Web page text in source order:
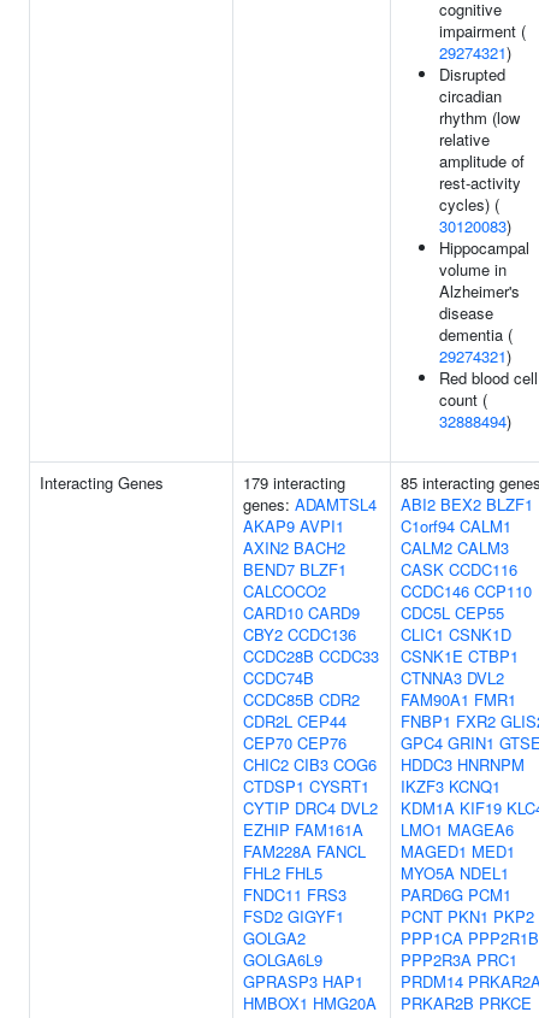
cognitive
impairment (
29274321)
Disrupted
circadian
rhythm (low
relative
amplitude of
rest-activity
cycles) (
30120083)
Hippocampal
volume in
Alzheimer's
disease
dementia (
29274321)
Red blood cell
count (
32888494)
Interacting Genes
179 interacting
genes: ADAMTSL4
AKAP9 AVPI1
AXIN2 BACH2
BEND7 BLZF1
CALCOCO2
CARD10 CARD9
CBY2 CCDC136
CCDC28B CCDC33
CCDC74B
CCDC85B CDR2
CDR2L CEP44
CEP70 CEP76
CHIC2 CIB3 COG6
CTDSP1 CYSRT1
CYTIP DRC4 DVL2
EZHIP FAM161A
FAM228A FANCL
FHL2 FHL5
FNDC11 FRS3
FSD2 GIGYF1
GOLGA2
GOLGA6L9
GPRASP3 HAP1
HMBOX1 HMG20A
85 interacting
ABI2 BEX2 BLZF1
C1orf94 CALM1
CALM2 CALM3
CASK CCDC116
CCDC146 CCP110
CDC5L CEP55
CLIC1 CSNK1D
CSNK1E CTBP1
CTNNA3 DVL2
FAM90A1 FMR1
FNBP1 FXR2
GPC4 GRIN1
HDDC3 HNRNPM
IKZF3 KCNQ1
KDM1A KIF19
LMO1 MAGEA6
MAGED1 MED1
MYO5A NDEL1
PARD6G PCM1
PCNT PKN1 PKP2
PPP1CA PPP2R1B
PPP2R3A PRC1
PRDM14
PRKAR2B PRKCE